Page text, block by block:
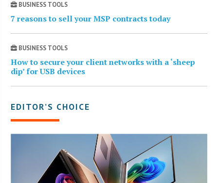
BUSINESS TOOLS
7 reasons to sell your MSP contracts today
BUSINESS TOOLS
How to secure your client networks with a ‘sheep
dip’ for USB devices
EDITOR’S CHOICE